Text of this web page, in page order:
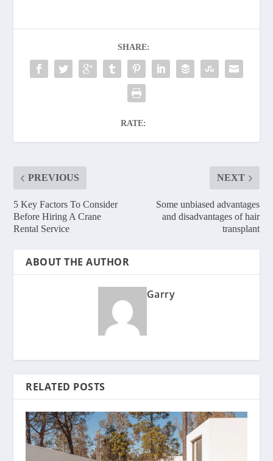
SHARE:
RATE:
PREVIOUS
5 Key Factors To Consider
Before Hiring A Crane
Rental Service
NEXT
Some unbiased advantages
and disadvantages of hair
transplant
ABOUT THE AUTHOR
Garry
RELATED POSTS